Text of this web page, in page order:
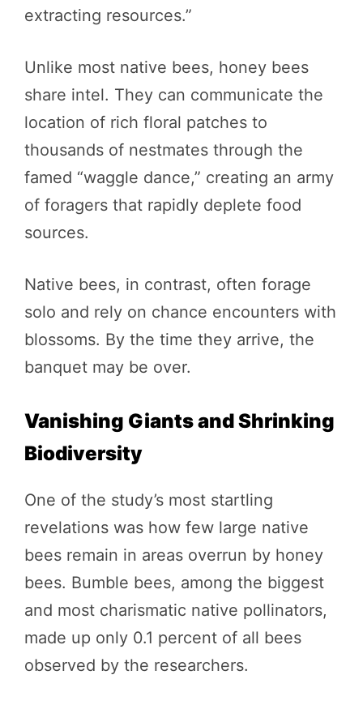
extracting resources.”
Unlike most native bees, honey bees
share intel. They can communicate the
location of rich floral patches to
thousands of nestmates through the
famed “waggle dance,” creating an army
of foragers that rapidly deplete food
sources.
Native bees, in contrast, often forage
solo and rely on chance encounters with
blossoms. By the time they arrive, the
banquet may be over.
Vanishing Giants and Shrinking
Biodiversity
One of the study’s most startling
revelations was how few large native
bees remain in areas overrun by honey
bees. Bumble bees, among the biggest
and most charismatic native pollinators,
made up only 0.1 percent of all bees
observed by the researchers.